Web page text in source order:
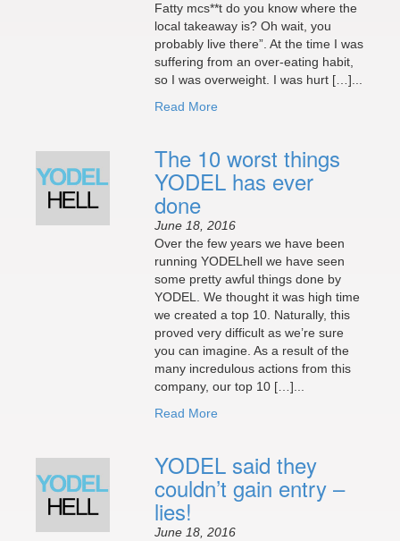
Fatty mcs**t do you know where the
local takeaway is? Oh wait, you
probably live there”. At the time I was
suffering from an over-eating habit,
so I was overweight. I was hurt […]...
Read More
The 10 worst things
YODEL has ever
done
June 18, 2016
Over the few years we have been
running YODELhell we have seen
some pretty awful things done by
YODEL. We thought it was high time
we created a top 10. Naturally, this
proved very difficult as we’re sure
you can imagine. As a result of the
many incredulous actions from this
company, our top 10 […]...
Read More
YODEL said they
couldn’t gain entry –
lies!
June 18, 2016